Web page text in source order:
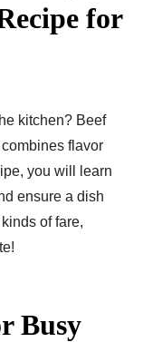
for
kitchen? Beef
flavor
you will learn
ensure a dish
of fare,
Busy